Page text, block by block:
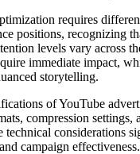
requires
positions, recognizing
levels vary across
immediate impact,
storytelling.
of YouTube
compression settings,
technical considerations
campaign effectiveness.